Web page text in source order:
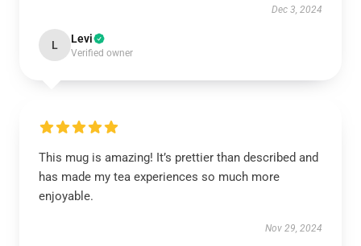
Dec 3, 2024
L Levi
Verified owner
This mug is amazing! It’s prettier than described and
has made my tea experiences so much more
enjoyable.
Nov 29, 2024